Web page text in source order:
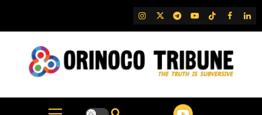
content
IG TwitterTelegram
YouTubeTikTok
FB